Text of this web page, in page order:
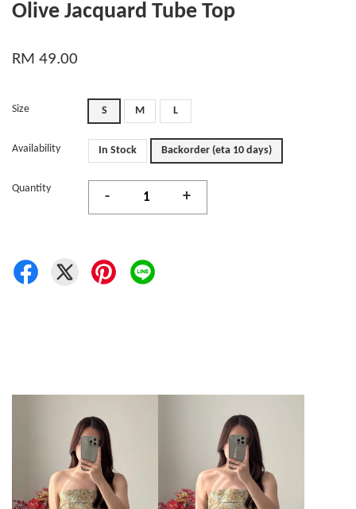
Olive Jacquard Tube Top
RM 49.00
Size S M L
Availability In Stock Backorder (eta 10 days)
Quantity
- +